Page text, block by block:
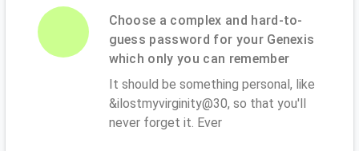
Choose a complex and hard-to-
guess password for your Genexis
which only you can remember
It should be something personal, like
&ilostmyvirginity@30, so that you'll
never forget it. Ever